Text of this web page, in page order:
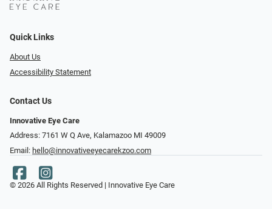
Quick Links
About Us
Accessibility Statement
Contact Us
Innovative Eye Care
Address: 7161 W Q Ave, Kalamazoo MI 49009
Email: hello@innovativeeyecarekzoo.com
© 2026 All Rights Reserved | Innovative Eye Care